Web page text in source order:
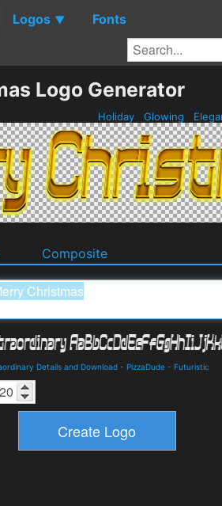
Logos ▼ Fonts
Logo Generator
Holiday Glowing
Composite
Details and Download - PizzaDude - Futuristic